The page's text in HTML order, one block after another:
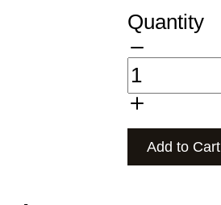
Quantity
Add to Cart